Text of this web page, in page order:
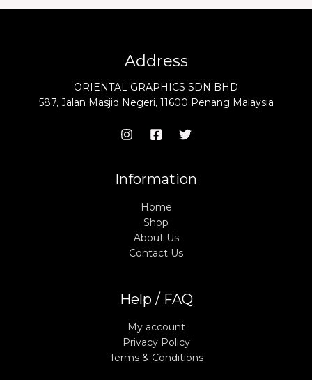
Address
ORIENTAL GRAPHICS SDN BHD
587, Jalan Masjid Negeri, 11600 Penang Malaysia
Information
Home
Shop
About Us
Contact Us
Help / FAQ
My account
Privacy Policy
Terms & Conditions